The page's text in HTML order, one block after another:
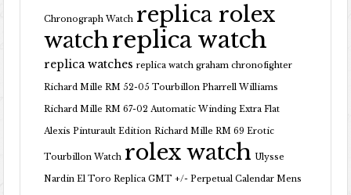
Chronograph Watch replica rolex
watchreplica watch
replica watches replica watch graham chronofighter
Richard Mille RM 52-05 Tourbillon Pharrell Williams
Richard Mille RM 67-02 Automatic Winding Extra Flat
Alexis Pinturault Edition Richard Mille RM 69 Erotic
Tourbillon Watch rolex watch Ulysse
Nardin El Toro Replica GMT +/- Perpetual Calendar Mens